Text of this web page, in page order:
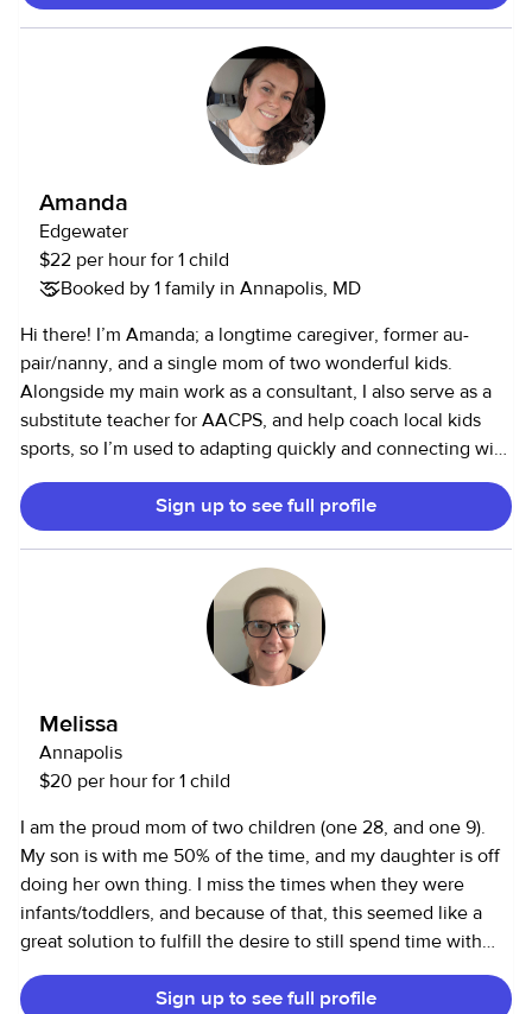
Amanda
Edgewater
$22 per hour for 1 child
Booked by 1 family in Annapolis, MD
Hi there! I’m Amanda; a longtime caregiver, former au-
pair/nanny, and a single mom of two wonderful kids.
Alongside my main work as a consultant, I also serve as a
substitute teacher for AACPS, and help coach local kids
sports, so I’m used to adapting quickly and connecting with
children of all personalities and ages. I work from home
most days, which gives me flexibility to help local families
with babysitting, after-school care, or date nights. Whether
it’s keeping little ones engaged with activities, helping
with homework, or making sure evenings run smoothly, I
focus on creating a safe, calm, and positive environment
where kids feel comfortable. I'm an energetic, dependable,
patient, and easy going Australian, and genuinely enjoy
household tasks or pet care when needed. Available for
flexible bookings in Edgewater, Annapolis, and nearby
areas; open to evening or occasional weekend jobs when
my schedule allows.
Sign up to see full profile
Melissa
Annapolis
$20 per hour for 1 child
I am the proud mom of two children (one 28, and one 9).
My son is with me 50% of the time, and my daughter is off
doing her own thing. I miss the times when they were
infants/toddlers, and because of that, this seemed like a
great solution to fulfill the desire to still spend time with
little ones as well as fill the void when my son isn’t home. I
love to do crafts, play outside, and go on adventures (this
Sign up to see full profile